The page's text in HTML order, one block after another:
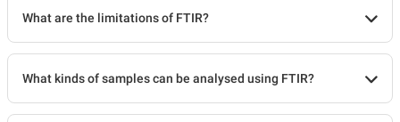
What are the limitations of FTIR?
What kinds of samples can be analysed using FTIR?